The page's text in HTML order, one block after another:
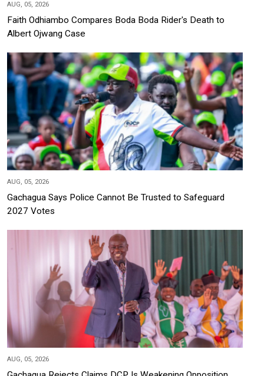
AUG, 05, 2026
Faith Odhiambo Compares Boda Boda Rider's Death to
Albert Ojwang Case
AUG, 05, 2026
Gachagua Says Police Cannot Be Trusted to Safeguard
2027 Votes
AUG, 05, 2026